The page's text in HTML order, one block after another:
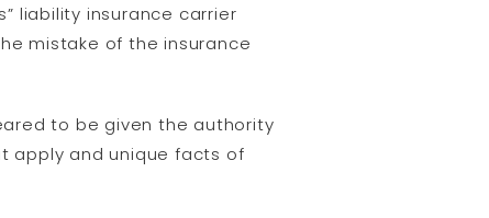
liability insurance carrier
mistake of the insurance
to be given the authority
apply and unique facts of